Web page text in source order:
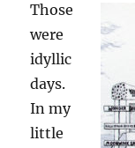
Those
were
idyllic
days.
In my
little